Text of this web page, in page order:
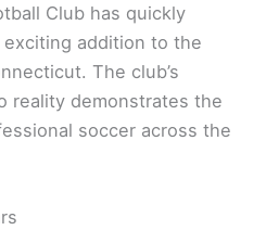
Club has quickly
addition to the
The club’s
reality demonstrates the
soccer across the